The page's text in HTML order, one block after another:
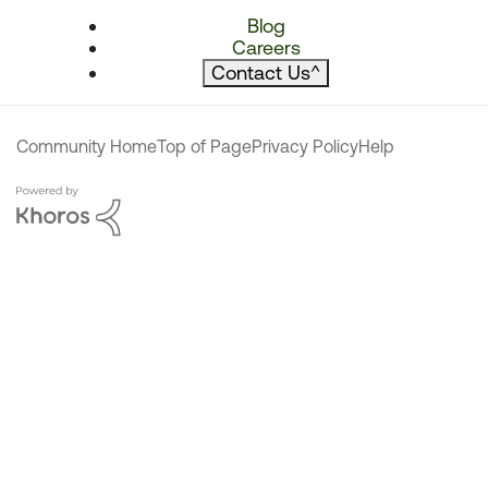
Blog
Careers
Contact Us^
Community HomeTop of PagePrivacy PolicyHelp